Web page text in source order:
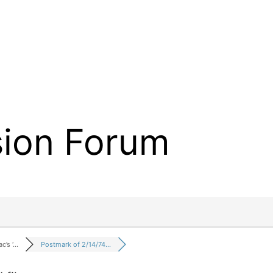
Forum
‘… Postmark of 2/14/74…